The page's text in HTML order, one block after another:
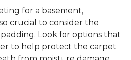
for a basement,
crucial to consider the
Look for options that
to help protect the carpet
from moisture damage.